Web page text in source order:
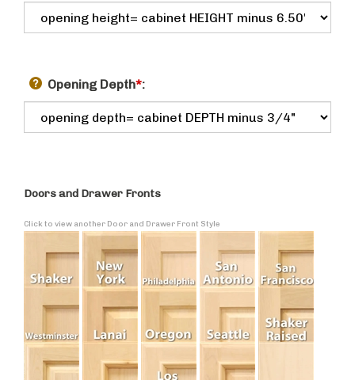
Opening Depth*:
Doors and Drawer Fronts
Click to view another Door and Drawer Front Style